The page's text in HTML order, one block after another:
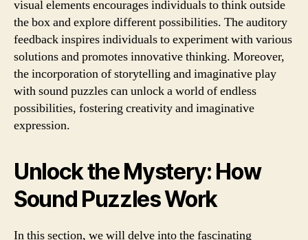
visual elements encourages individuals to think outside
the box and explore different possibilities. The auditory
feedback inspires individuals to experiment with various
solutions and promotes innovative thinking. Moreover,
the incorporation of storytelling and imaginative play
with sound puzzles can unlock a world of endless
possibilities, fostering creativity and imaginative
expression.
Unlock the Mystery: How
Sound Puzzles Work
In this section, we will delve into the fascinating